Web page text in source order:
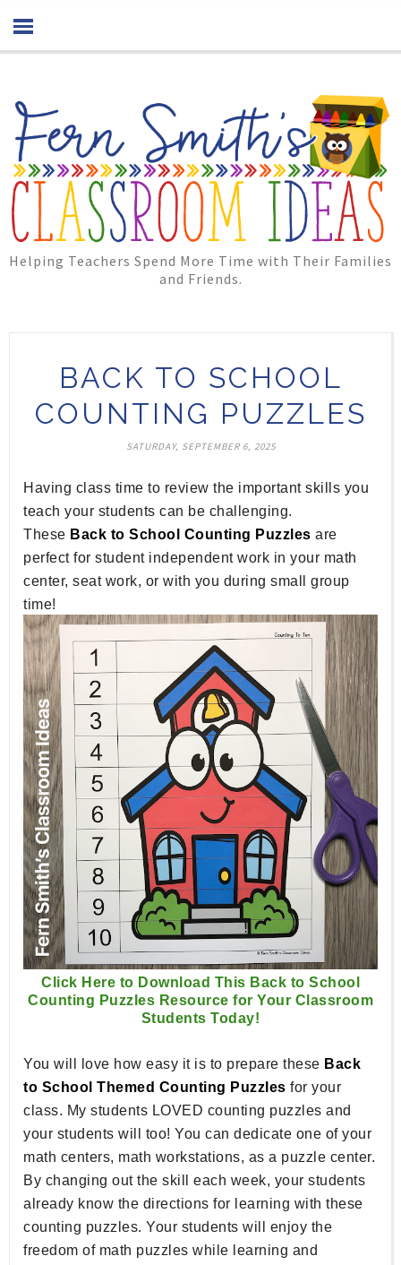
Helping Teachers Spend More Time with Their Families
and Friends.
BACK TO SCHOOL
COUNTING PUZZLES
SATURDAY, SEPTEMBER 6, 2025
Having class time to review the important skills you
teach your students can be challenging.
These Back to School Counting Puzzles are
perfect for student independent work in your math
center, seat work, or with you during small group
time!
Click Here to Download This Back to School
Counting Puzzles Resource for Your Classroom
Students Today!
You will love how easy it is to prepare these Back
to School Themed Counting Puzzles for your
class. My students LOVED counting puzzles and
your students will too! You can dedicate one of your
math centers, math workstations, as a puzzle center.
By changing out the skill each week, your students
already know the directions for learning with these
counting puzzles. Your students will enjoy the
freedom of math puzzles while learning and